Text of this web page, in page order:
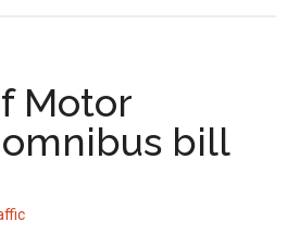
Motor
bill